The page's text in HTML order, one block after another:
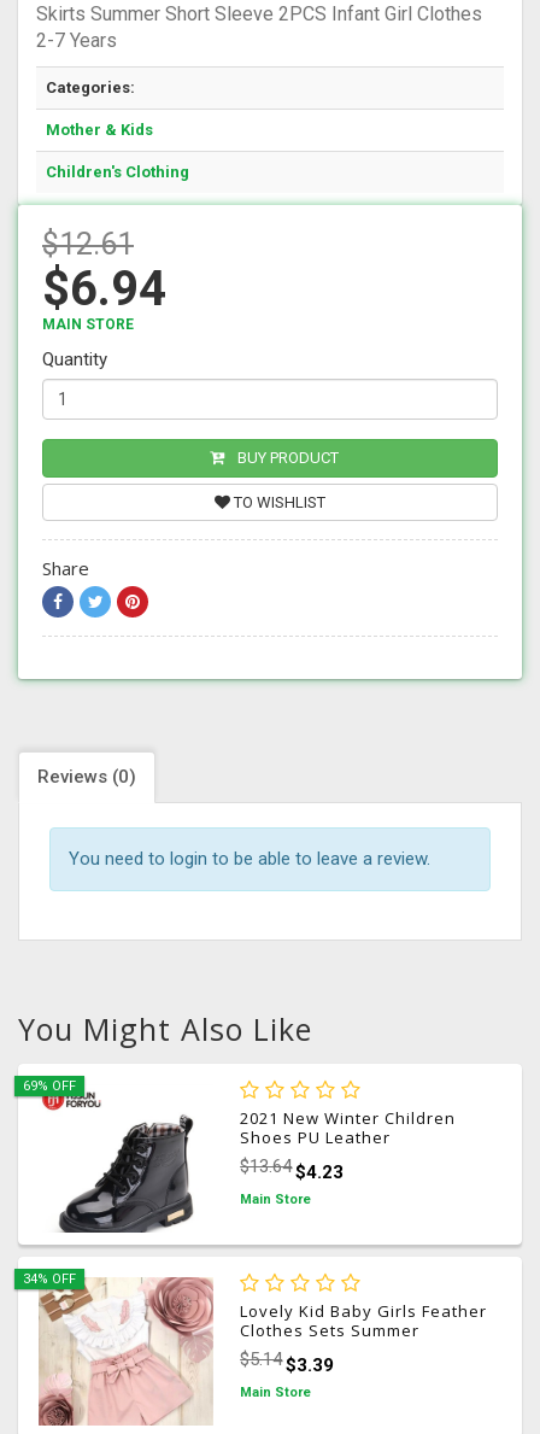
Skirts Summer Short Sleeve 2PCS Infant Girl Clothes
2-7 Years
Categories:
Mother & Kids
Children's Clothing
$12.61
$6.94
MAIN STORE
Quantity
BUY PRODUCT
TO WISHLIST
Share
Reviews (0)
You need to login to be able to leave a review.
You Might Also Like
69% OFF
2021 New Winter Children
Shoes PU Leather
Waterproof Martin Boots Kids
Snow Boots Brand Girls Boys
Rubber Boots Fashion
$13.64$4.23
Main Store
34% OFF
Lovely Kid Baby Girls Feather
Clothes Sets Summer
Sleeveless Tops Bandage
Shorts 2pcs Outfits Fashion
Clothing 2-6Years
$5.14$3.39
Main Store